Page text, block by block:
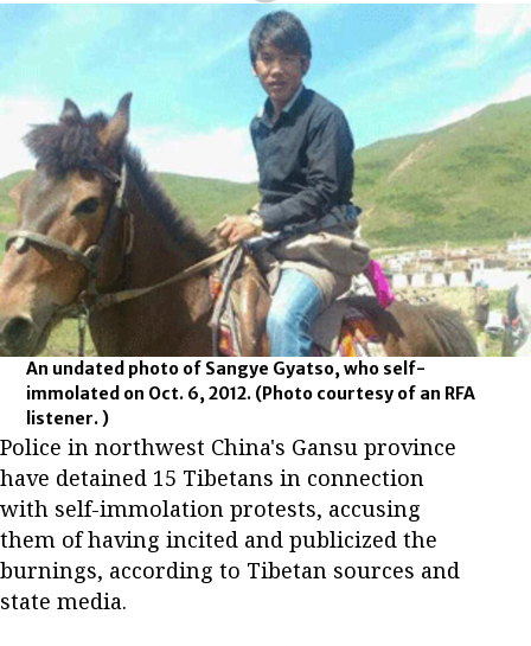
An undated photo of Sangye Gyatso, who self-
immolated on Oct. 6, 2012. (Photo courtesy of an RFA
listener. )
Police in northwest China's Gansu province
have detained 15 Tibetans in connection
with self-immolation protests, accusing
them of having incited and publicized the
burnings, according to Tibetan sources and
state media.